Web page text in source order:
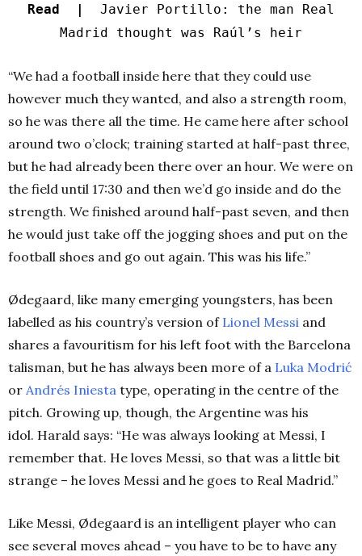
Read |
Javier Portillo: the man Real
Madrid thought was Raúl’s heir
“We had a football inside here that they could use
however much they wanted, and also a strength room,
so he was there all the time. He came here after school
around two o’clock; training started at half-past three,
but he had already been there over an hour. We were on
the field until 17:30 and then we’d go inside and do the
strength. We finished around half-past seven, and then
he would just take off the jogging shoes and put on the
football shoes and go out again. This was his life.”
Ødegaard, like many emerging youngsters, has been
labelled as his country’s version of Lionel Messi and
shares a favouritism for his left foot with the Barcelona
talisman, but he has always been more of a Luka Modrić
or Andrés Iniesta type, operating in the centre of the
pitch. Growing up, though, the Argentine was his
idol. Harald says: “He was always looking at Messi, I
remember that. He loves Messi, so that was a little bit
strange – he loves Messi and he goes to Real Madrid.”
Like Messi, Ødegaard is an intelligent player who can
see several moves ahead – you have to be to have any